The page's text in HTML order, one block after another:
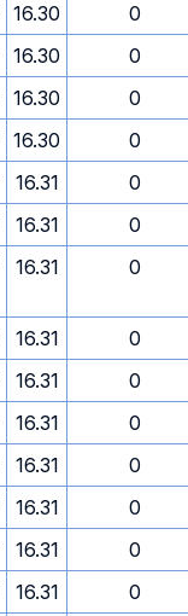
16.30
0
16.30
0
16.30
0
16.30
0
16.31
0
16.31
0
16.31 0
16.31
0
16.31
0
16.31
0
16.31
0
16.31
0
16.31
0
16.31
0